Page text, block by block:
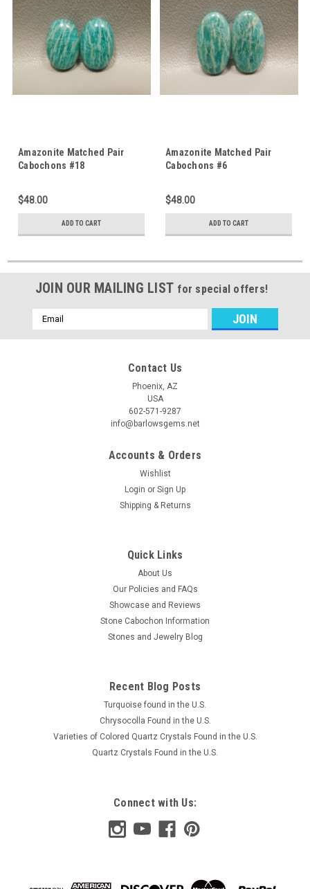
Amazonite Matched Pair
Cabochons #18
$48.00
ADD TO CART
Amazonite Matched Pair
Cabochons #6
$48.00
ADD TO CART
JOIN OUR MAILING LIST for special offers!
Email
Address
Contact Us
Phoenix, AZ
USA
602-571-9287
info@barlowsgems.net
Accounts & Orders
Wishlist
Login or Sign Up
Shipping & Returns
Quick Links
About Us
Our Policies and FAQs
Showcase and Reviews
Stone Cabochon Information
Stones and Jewelry Blog
Recent Blog Posts
Turquoise found in the U.S.
Chrysocolla Found in the U.S.
Varieties of Colored Quartz Crystals Found in the U.S.
Quartz Crystals Found in the U.S.
Connect with Us: